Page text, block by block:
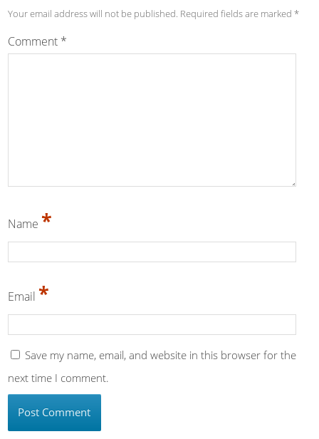
Your email address will not be published. Required fields are marked *
Comment *
Name *
Email *
Save my name, email, and website in this browser for the
next time I comment.